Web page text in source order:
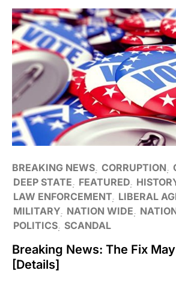
BREAKING NEWS CORRUPTION
DEEP STATE
FEATURED
LAW ENFORCEMENT LIBERAL
MILITARY NATION WIDE
POLITICS SCANDAL
Breaking News: The Fix
[Details]